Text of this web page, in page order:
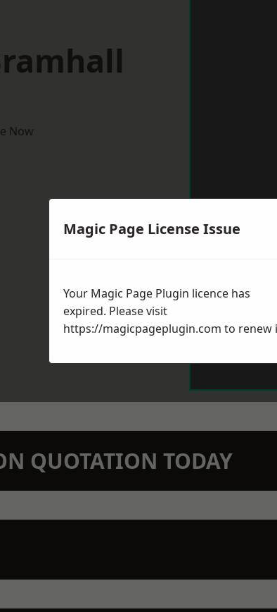
Now
QUOTATION TODAY
Magic Page License Issue
Your Magic Page Plugin licence has
expired. Please visit
https://magicpageplugin.com to renew